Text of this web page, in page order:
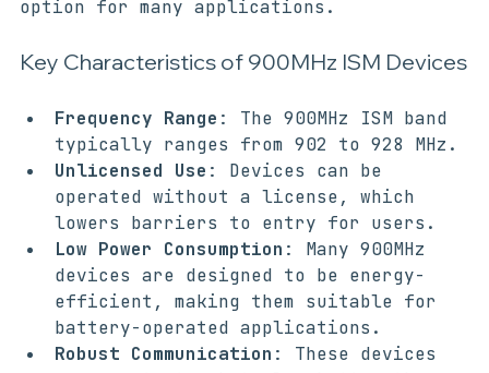
special license, making it an attractive
Frequency Range: The 900MHz ISM band
typically ranges from 902 to 928 MHz.
Unlicensed Use: Devices can be
operated without a license, which
lowers barriers to entry for users.
Low Power Consumption : Many 900MHz
devices are designed to be energy-
efficient, making them suitable for
battery-operated applications.